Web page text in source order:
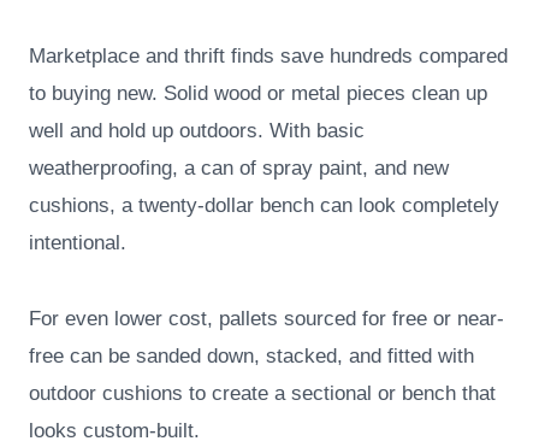
Marketplace and thrift finds save hundreds compared
to buying new. Solid wood or metal pieces clean up
well and hold up outdoors. With basic
weatherproofing, a can of spray paint, and new
cushions, a twenty-dollar bench can look completely
intentional.
For even lower cost, pallets sourced for free or near-
free can be sanded down, stacked, and fitted with
outdoor cushions to create a sectional or bench that
looks custom-built.